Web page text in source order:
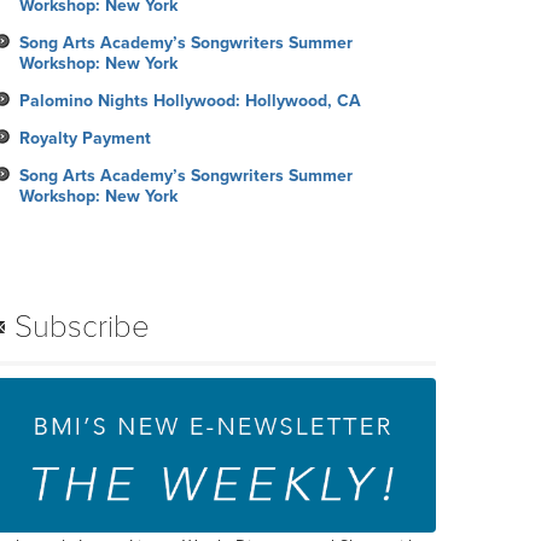
Workshop: New York
Song Arts Academy’s Songwriters Summer
Workshop: New York
Palomino Nights Hollywood: Hollywood, CA
Royalty Payment
Song Arts Academy’s Songwriters Summer
Workshop: New York
Subscribe